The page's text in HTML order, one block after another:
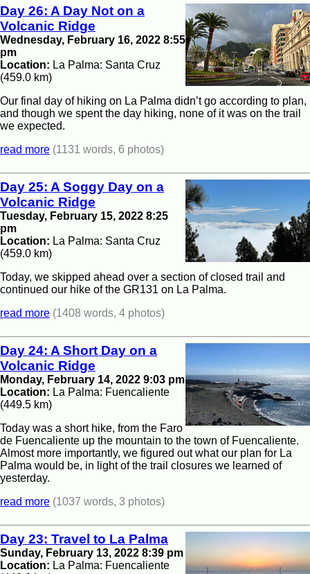
Day 26: A Day Not on a
Volcanic Ridge
Wednesday, February 16, 2022 8:55
pm
Location: La Palma: Santa Cruz
(459.0 km)
Our final day of hiking on La Palma didn’t go according to plan,
and though we spent the day hiking, none of it was on the trail
we expected.
read more (1131 words, 6 photos)
Day 25: A Soggy Day on a
Volcanic Ridge
Tuesday, February 15, 2022 8:25
pm
Location: La Palma: Santa Cruz
(459.0 km)
Today, we skipped ahead over a section of closed trail and
continued our hike of the GR131 on La Palma.
read more (1408 words, 4 photos)
Day 24: A Short Day on a
Volcanic Ridge
Monday, February 14, 2022 9:03 pm
Location: La Palma: Fuencaliente
(449.5 km)
Today was a short hike, from the Faro
de Fuencaliente up the mountain to the town of Fuencaliente.
Almost more importantly, we figured out what our plan for La
Palma would be, in light of the trail closures we learned of
yesterday.
read more (1037 words, 3 photos)
Day 23: Travel to La Palma
Sunday, February 13, 2022 8:39 pm
Location: La Palma: Fuencaliente